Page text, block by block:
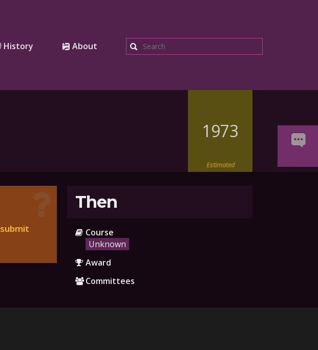
History About Search
1973
Estimated
submit
Then
Course
Unknown
Award
Committees